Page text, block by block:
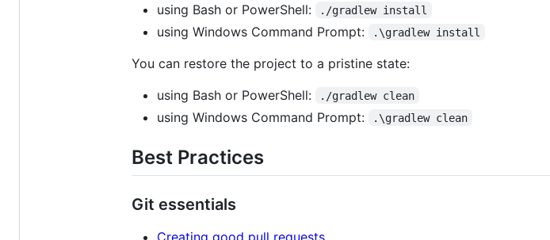
using Bash or PowerShell:
./gradlew install
using Windows Command Prompt: .\gradlew install
You can restore the project to a pristine state:
using Bash or PowerShell:
./gradlew clean
using Windows Command Prompt: .\gradlew clean
Best Practices
Git essentials
Creating good pull requests